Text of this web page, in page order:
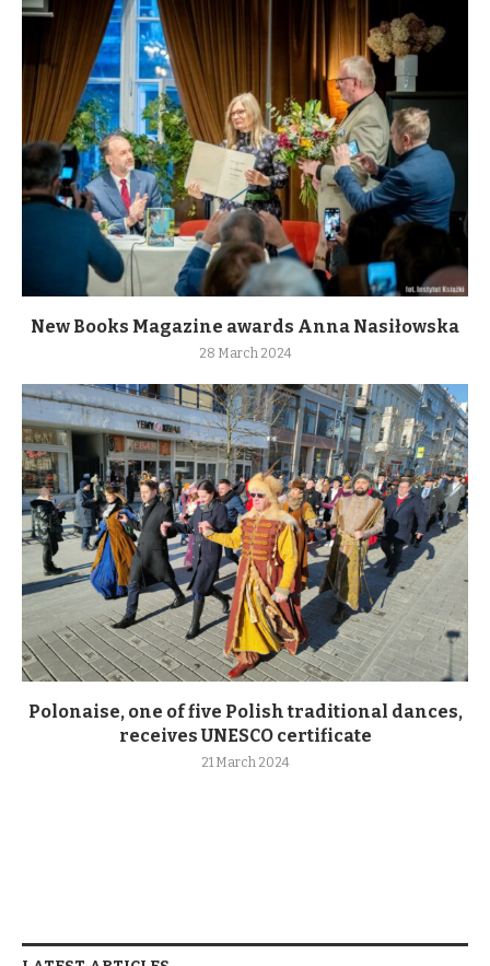
New Books Magazine awards Anna Nasiłowska
28 March 2024
Polonaise, one of five Polish traditional dances,
receives UNESCO certificate
21 March 2024